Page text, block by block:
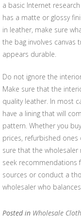
a basic Internet
has a matte or glossy
in leather, make sure
the bag involves canvas
appears durable.
Do not ignore the
Make sure that the
quality leather. In most
have a lining that will
pattern. Whether you
prices, refurbished
sure that the wholesaler
seek recommendations
sources or conduct a
wholesaler who
Posted in Wholesale